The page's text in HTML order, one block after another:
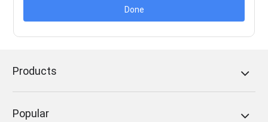
Done
Products
Popular